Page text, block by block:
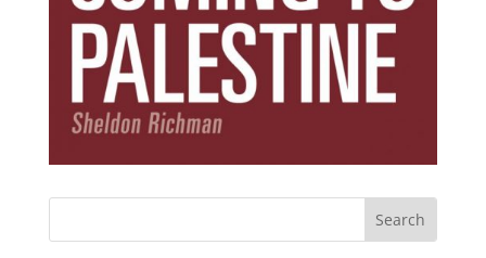
Get the ebook that debunks the 11 lies that
started 11 wars.